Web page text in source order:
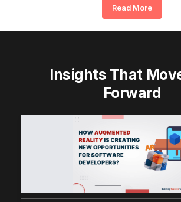
Read More
Insights That
Forward